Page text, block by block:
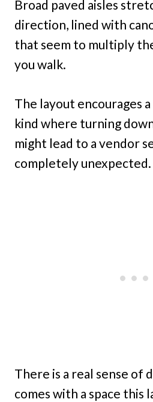
Broad paved aisles
direction, lined with
that seem to multiply
you walk.
The layout encourages
kind where turning
might lead to a vendor
completely unexpected.
There is a real sense of
comes with a space this